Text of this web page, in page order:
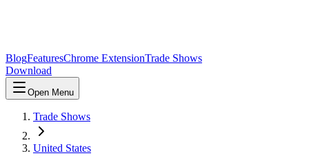
BlogFeaturesChrome ExtensionTrade Shows
Download
Open Menu
Trade Shows
United States